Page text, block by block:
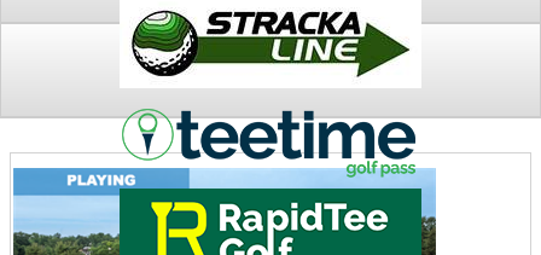
NEWS